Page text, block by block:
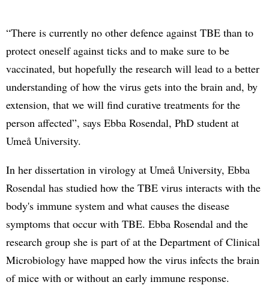
“There is currently no other defence against TBE than to
protect oneself against ticks and to make sure to be
vaccinated, but hopefully the research will lead to a better
understanding of how the virus gets into the brain and, by
extension, that we will find curative treatments for the
person affected”, says Ebba Rosendal, PhD student at
Umeå University.
In her dissertation in virology at Umeå University, Ebba
Rosendal has studied how the TBE virus interacts with the
body's immune system and what causes the disease
symptoms that occur with TBE. Ebba Rosendal and the
research group she is part of at the Department of Clinical
Microbiology have mapped how the virus infects the brain
of mice with or without an early immune response.